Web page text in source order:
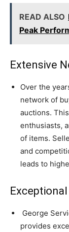
READ ALSO
Peak
Extensive
Over the
network of
auctions.
enthusiasts,
of items.
and
leads to
George
provides